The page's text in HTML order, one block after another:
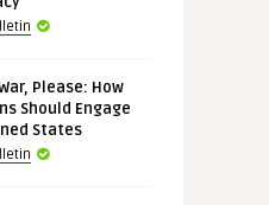
Please: How
Should Engage
States